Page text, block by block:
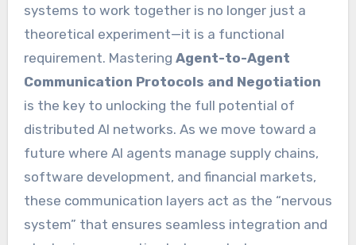
systems to work together is no longer just a
theoretical experiment—it is a functional
requirement. Mastering Agent-to-Agent
Communication Protocols and Negotiation
is the key to unlocking the full potential of
distributed AI networks. As we move toward a
future where AI agents manage supply chains,
software development, and financial markets,
these communication layers act as the “nervous
system” that ensures seamless integration and